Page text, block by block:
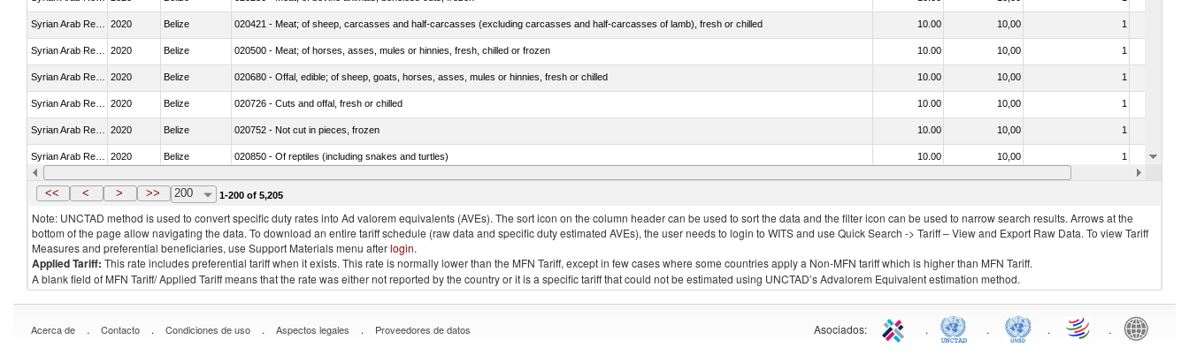
2020 Belize 020421 - Meat; of sheep, carcasses and half-carcasses (excluding carcasses and half-carcasses of lamb), fresh or chilled 10.00 10,00 1
2020 Belize 020500 - Meat; of horses, asses, mules or hinnies, fresh, chilled or frozen 10.00 10,00 1
2020 Belize 020680 - Offal, edible; of sheep, goats, horses, asses, mules or hinnies, fresh or chilled 10.00 10,00 1
2020 Belize 020726 - Cuts and offal, fresh or chilled 10.00 10,00 1
2020 Belize 020752 - Not cut in pieces, frozen 10.00 10,00 1
2020 Belize 020850 - Of reptiles (including snakes and turtles) 10.00 10,00 1
Syrian Arab Republic 2020 Belize 021020 - Meat, preserved; of bovine animals, salted, in brine, dried or smoked 10.00 10,00
<< < > >> 200 1-200 of 5,205
Note: UNCTAD method is used to convert specific duty rates into Ad valorem equivalents (AVEs). The sort icon on the column header can be used to sort the data and the filter icon can be used to narrow search results. Arrows at the
bottom of the page allow navigating the data. To download an entire tariff schedule (raw data and specific duty estimated AVEs), the user needs to login to WITS and use Quick Search -> Tariff – View and Export Raw Data. To view Tariff
Measures and preferential beneficiaries, use Support Materials menu afterlogin.
Applied Tariff: This rate includes preferential tariff when it exists. This rate is normally lower than the MFN Tariff, except in few cases where some countries apply a Non-MFN tariff which is higher than MFN Tariff.
A blank field of MFN Tariff/ Applied Tariff means that the rate was either not reported by the country or it is a specific tariff that could not be estimated using UNCTAD’s Advalorem Equivalent estimation method.
Acerca de . Contacto . Condiciones de uso . Aspectos legales . Proveedores de datos Asociados: . . . .